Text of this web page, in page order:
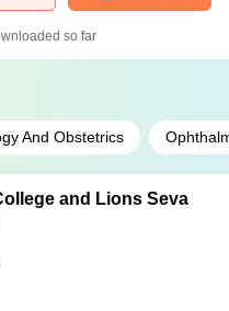
so far
And Obstetrics
and Lions Seva